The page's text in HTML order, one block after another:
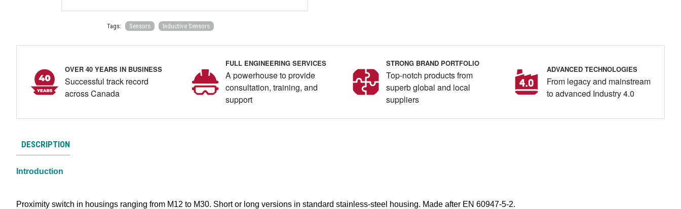
Tags: Sensors Inductive Sensors
OVER 40 YEARS IN BUSINESS
Successful track record
across Canada
FULL ENGINEERING SERVICES
A powerhouse to provide
consultation, training, and
support
STRONG BRAND PORTFOLIO
Top-notch products from
superb global and local
suppliers
ADVANCED TECHNOLOGIES
From legacy and mainstream
to advanced Industry 4.0
DESCRIPTION
Introduction
Proximity switch in housings ranging from M12 to M30. Short or long versions in standard stainless-steel housing. Made after EN 60947-5-2.